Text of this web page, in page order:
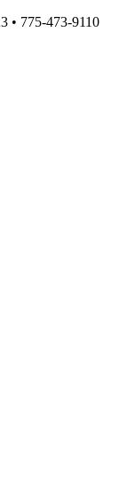
• 775-473-9110